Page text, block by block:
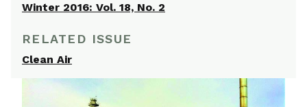
Winter 2016: Vol. 18, No. 2
RELATED ISSUE
Clean Air